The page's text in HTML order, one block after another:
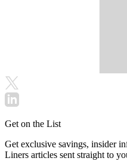
Get on the List
Get exclusive savings, insider
Liners articles sent straight to